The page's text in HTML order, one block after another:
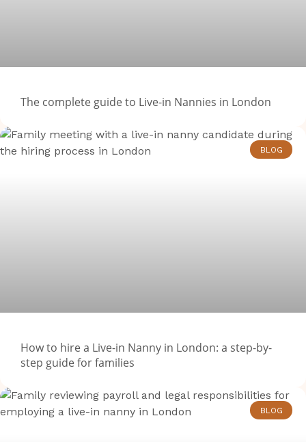
The complete guide to Live-in Nannies in London
BLOG
How to hire a Live-in Nanny in London: a step-by-
step guide for families
BLOG